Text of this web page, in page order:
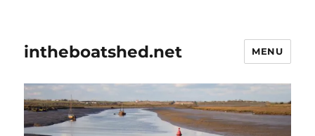
intheboatshed.net MENU